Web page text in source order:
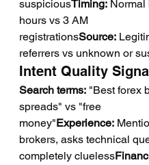
suspiciousTiming: Normal
hours vs 3 AM
registrationsSource:
referrers vs unknown or
Intent Quality
Search terms: "Best forex
spreads" vs "free
money"Experience:
brokers, asks technical
completely clueless